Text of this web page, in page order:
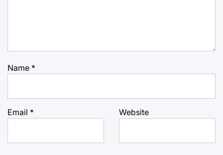
Name *
Email * Website